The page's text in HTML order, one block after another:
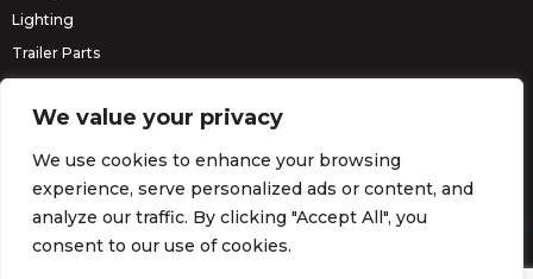
We value your privacy
We use cookies to enhance your browsing
experience, serve personalized ads or content, and
analyze our traffic. By clicking "Accept All", you
consent to our use of cookies.
Lighting
Trailer Parts